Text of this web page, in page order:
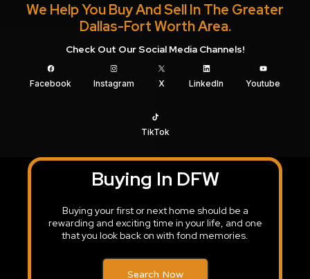
We Help You Buy And Sell In The Greater
Dallas-Fort Worth Area.
Check Out Our Social Media Channels!
Facebook Instagram X LinkedIn Youtube
TikTok
Buying In DFW
Buying your first or next home should be a
rewarding and exciting time in your life, and one
that you look back on with fond memories.
Search Now